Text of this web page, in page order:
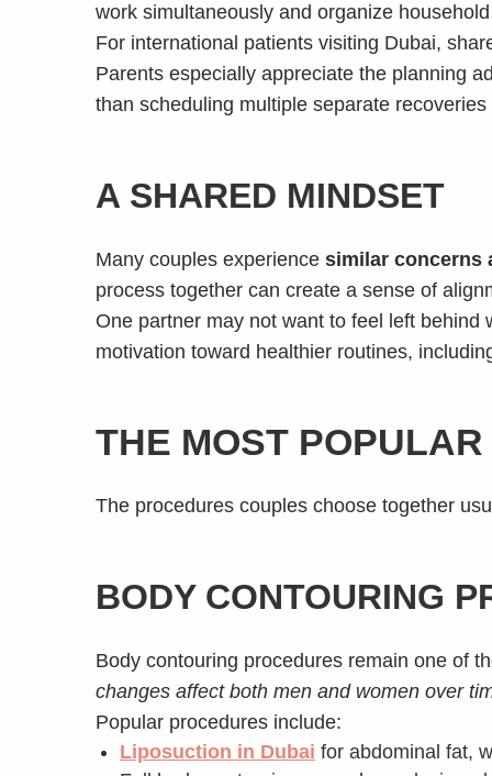
work simultaneously and organize
For international patients visiting Dubai,
Parents especially appreciate the planning
than scheduling multiple separate
A SHARED MINDSET
Many couples experience similar concerns
process together can create a sense of
One partner may not want to feel left
motivation toward healthier routines,
THE MOST
The procedures couples choose together
BODY CONTOURING
Body contouring procedures remain one of
changes affect both men and women over
Popular procedures include:
Liposuction in Dubai for abdominal fat,